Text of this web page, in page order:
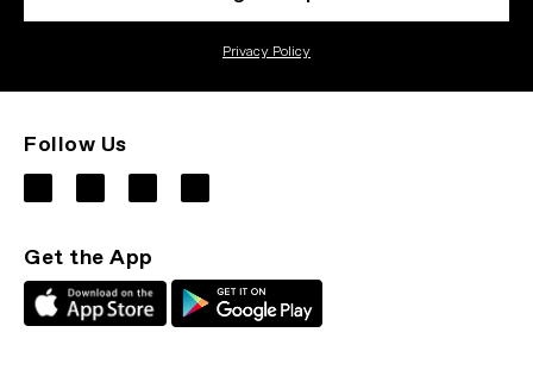
Privacy Policy
Follow Us
Get the App